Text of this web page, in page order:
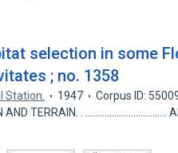
selection in some
; no. 1358
Station. 1947
Corpus ID:
AND TERRAIN. . ..................................